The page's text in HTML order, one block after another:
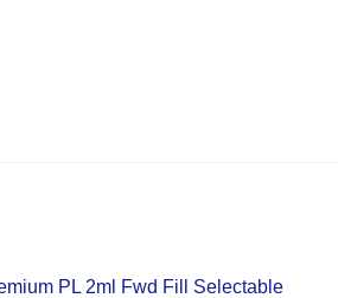
PL 2ml Fwd Fill Selectable